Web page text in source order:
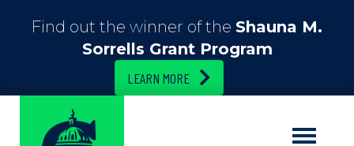
Find out the winner of the Shauna M.
Sorrells Grant Program
LEARN MORE